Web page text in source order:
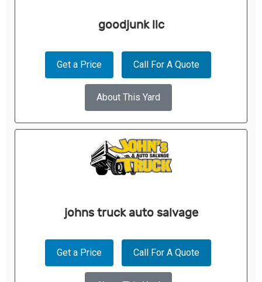
goodjunk llc
Get a Price Call For A Quote
About This Yard
johns truck auto salvage
Get a Price Call For A Quote